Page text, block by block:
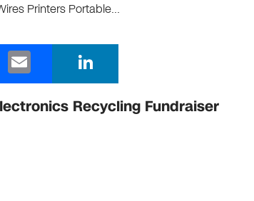
Printers Portable…
m
ail
n
k
Recycling Fundraiser